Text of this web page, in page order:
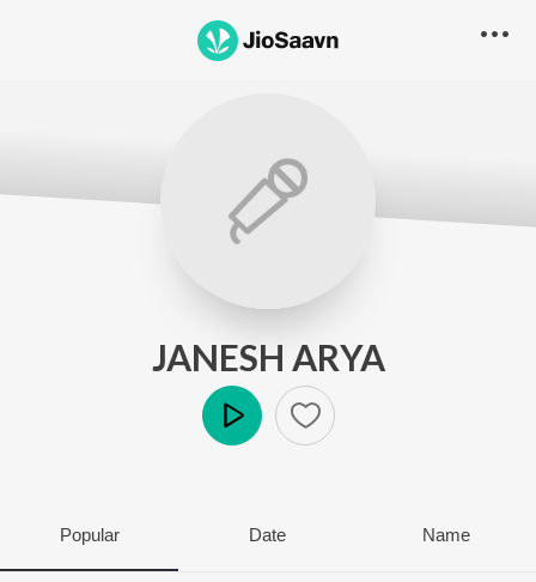
JANESH ARYA
Popular Date Name